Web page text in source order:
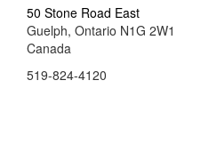
50 Stone Road East
Guelph, Ontario N1G 2W1
Canada
519-824-4120